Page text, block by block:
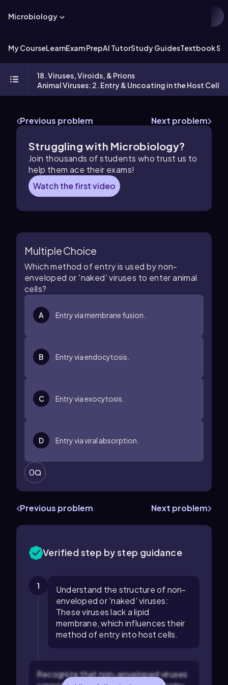
Microbiology
My CourseLearnExam PrepAI TutorStudy GuidesTextbook
18. Viruses, Viroids, & Prions
Animal Viruses: 2. Entry & Uncoating in the Host Cell
Previous problem Next problem
Struggling with Microbiology?
Join thousands of students who trust us to
help them ace their exams!
Watch the first video
Multiple Choice
Which method of entry is used by non-
enveloped or 'naked' viruses to enter animal
cells?
A Entry via membrane fusion.
B Entry via endocytosis.
C Entry via exocytosis.
D Entry via viral absorption.
0
Previous problem Next problem
Verified step by step guidance
1
Understand the structure of non-
enveloped or 'naked' viruses:
These viruses lack a lipid
membrane, which influences their
method of entry into host cells.
Recognize that non-enveloped viruses